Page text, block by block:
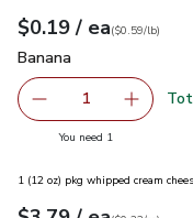
Your price$0.19
$0.19 / eaeach
$0.59perlb($0.59/lb)
Banana
Banana
Remove Banana
1 Add
You need 1
1 (12 oz) pkg whipped cream